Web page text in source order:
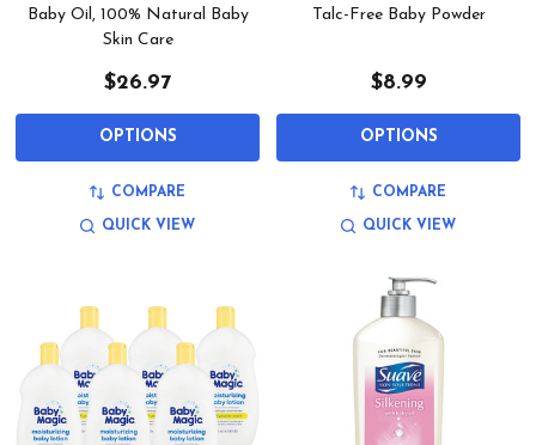
Baby Oil, 100% Natural Baby
Skin Care
$26.97
OPTIONS
COMPARE
QUICK VIEW
Talc-Free Baby Powder
$8.99
OPTIONS
COMPARE
QUICK VIEW